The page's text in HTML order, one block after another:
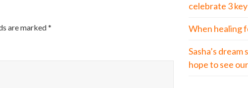
are marked*
celebrate 3
When healing
Sasha’s
hope to see